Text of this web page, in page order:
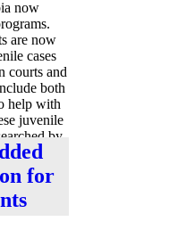
now
are now
cases
courts and
both
help with
juvenile
by
for